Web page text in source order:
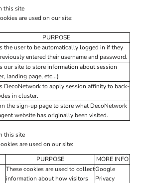
this site
are used on our site:
PURPOSE
the user to be automatically logged in if they
entered their username and password.
our site to store information about session
landing page, etc...)
DecoNetwork to apply session affinity to back-
in cluster.
the sign-up page to store what DecoNetwork
website has originally been visited.
this site
are used on our site:
PURPOSE
MORE INFO
These cookies are used to collect
information about how visitors
Google
Privacy